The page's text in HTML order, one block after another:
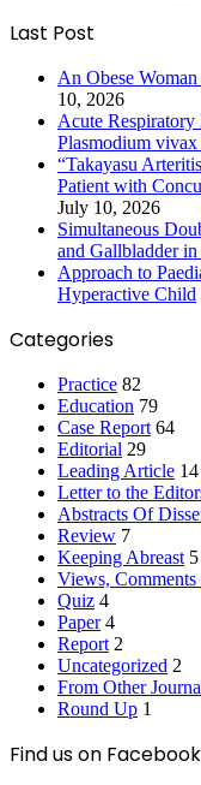
Last Post
An Obese
10, 2026
Acute Respiratory
Plasmodium
“Takayasu
Patient with
July 10, 2026
Simultaneous
and Gallbladder
Approach to
Hyperactive Child
Categories
Practice 82
Education 79
Case Report 64
Editorial 29
Leading Article 14
Letter to the
Abstracts Of
Review 7
Keeping Abreast 5
Views,
Quiz 4
Paper 4
Report 2
Uncategorized 2
From Other
Round Up 1
Find us on Facebook